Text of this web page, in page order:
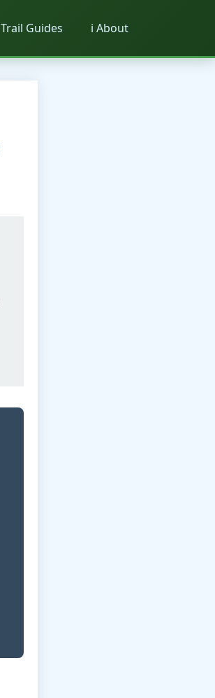
Guides ℹ️ About